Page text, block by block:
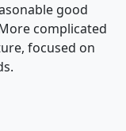
good
complicated
focused on